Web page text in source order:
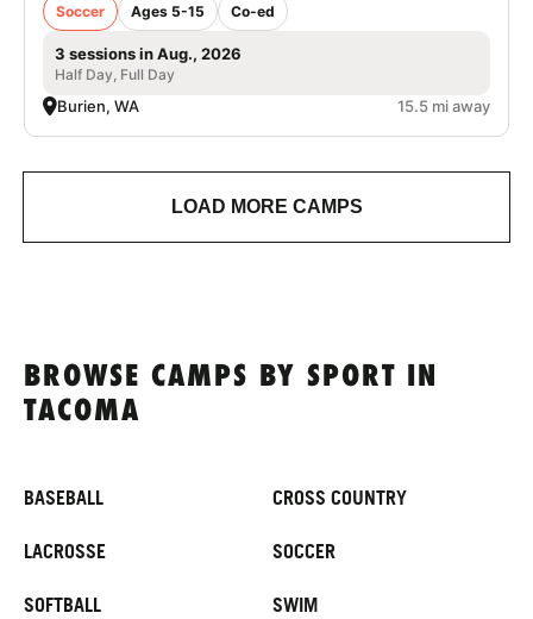
Soccer Ages 5-15 Co-ed
3 sessions in Aug., 2026
Half Day, Full Day
Burien, WA 15.5 mi away
LOAD MORE CAMPS
BROWSE CAMPS BY SPORT IN
TACOMA
BASEBALL CROSS COUNTRY
LACROSSE SOCCER
SOFTBALL SWIM